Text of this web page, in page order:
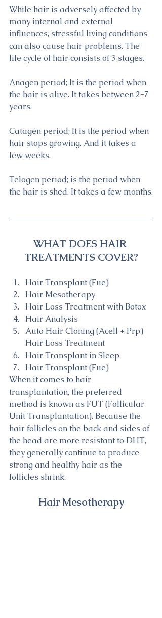
While hair is adversely affected by
many internal and external
influences, stressful living conditions
can also cause hair problems. The
life cycle of hair consists of 3 stages.
Anagen period; It is the period when
the hair is alive. It takes between 2-7
years.
Catagen period; It is the period when
hair stops growing. And it takes a
few weeks.
Telogen period; is the period when
the hair is shed. It takes a few months.
WHAT DOES HAIR
TREATMENTS COVER?
Hair Transplant (Fue)
Hair Mesotherapy
Hair Loss Treatment with Botox
Hair Analysis
Auto Hair Cloning (Acell + Prp)
Hair Loss Treatment
Hair Transplant in Sleep
Hair Transplant (Fue)
When it comes to hair
transplantation, the preferred
method is known as FUT (Follicular
Unit Transplantation). Because the
hair follicles on the back and sides of
the head are more resistant to DHT,
they generally continue to produce
strong and healthy hair as the
follicles shrink.
Hair Mesotherapy